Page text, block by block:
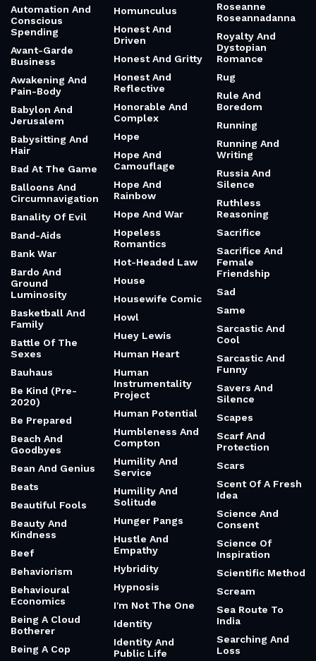
Automation And
Conscious
Spending
Avant-Garde
Business
Awakening And
Pain-Body
Babylon And
Jerusalem
Babysitting And
Hair
Bad At The Game
Balloons And
Circumnavigation
Banality Of Evil
Band-Aids
Bank War
Bardo And
Ground
Luminosity
Basketball And
Family
Battle Of The
Sexes
Bauhaus
Be Kind (Pre-
2020)
Be Prepared
Beach And
Goodbyes
Bean And Genius
Beats
Beautiful Fools
Beauty And
Kindness
Beef
Behaviorism
Behavioural
Economics
Being A Cloud
Botherer
Being A Cop
Homunculus
Honest And
Driven
Honest And Gritty
Honest And
Reflective
Honorable And
Complex
Hope
Hope And
Camouflage
Hope And
Rainbow
Hope And War
Hopeless
Romantics
Hot-Headed Law
House
Housewife Comic
Howl
Huey Lewis
Human Heart
Human
Instrumentality
Project
Human Potential
Humbleness And
Compton
Humility And
Service
Humility And
Solitude
Hunger Pangs
Hustle And
Empathy
Hybridity
Hypnosis
I'm Not The One
Identity
Identity And
Public Life
Roseanne
Roseannadanna
Royalty And
Dystopian
Romance
Rug
Rule And
Boredom
Running
Running And
Writing
Russia And
Silence
Ruthless
Reasoning
Sacrifice
Sacrifice And
Female
Friendship
Sad
Same
Sarcastic And
Cool
Sarcastic And
Funny
Savers And
Silence
Scapes
Scarf And
Protection
Scars
Scent Of A Fresh
Idea
Science And
Consent
Science Of
Inspiration
Scientific Method
Scream
Sea Route To
India
Searching And
Loss